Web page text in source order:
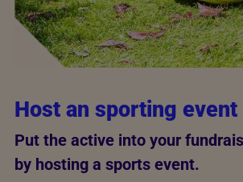
Host an sporting event
Put the active into your
by hosting a sports event.